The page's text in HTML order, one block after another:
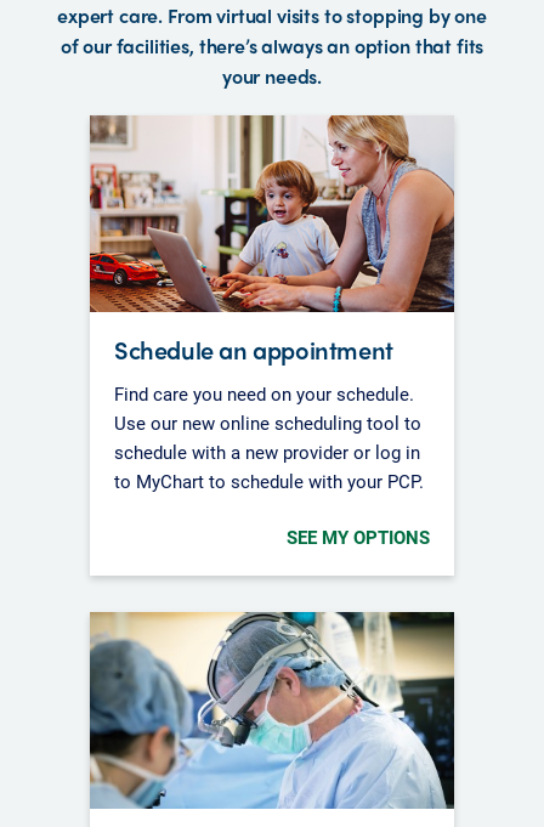
expert care. From virtual visits to stopping by one
of our facilities, there’s always an option that fits
your needs.
Schedule an appointment
Find care you need on your schedule.
Use our new online scheduling tool to
schedule with a new provider or log in
to MyChart to schedule with your PCP.
SEE MY OPTIONS